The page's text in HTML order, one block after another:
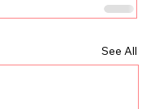
See All